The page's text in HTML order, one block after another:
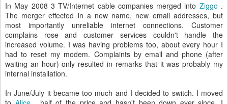
In May 2008 3 TV/Internet cable companies merged into Ziggo .
The merger effected in a new name, new email addresses, but
most importantly unreliable internet connections. Customer
complains rose and customer services couldn't handle the
increased volume. I was having problems too, about every hour I
had to reset my modem. Complaints by email and phone (after
waiting an hour) only resulted in remarks that it was probably my
internal installation.
In June/July it became too much and I decided to switch. I moved